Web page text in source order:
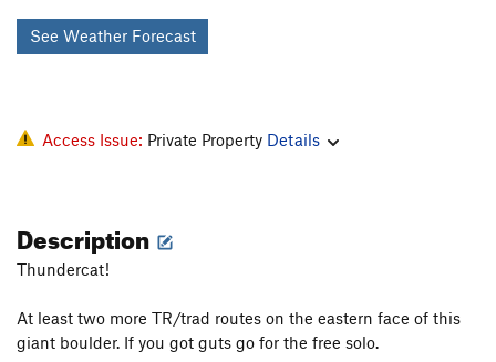
See Weather Forecast
Access Issue: Private Property Details
Description
Thundercat!
At least two more TR/trad routes on the eastern face of this
giant boulder. If you got guts go for the free solo.